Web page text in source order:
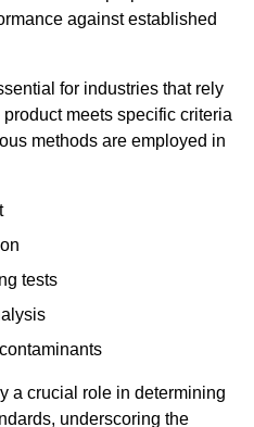
against established
for industries that rely
meets specific criteria
methods are employed in
tests
a crucial role in determining
underscoring the